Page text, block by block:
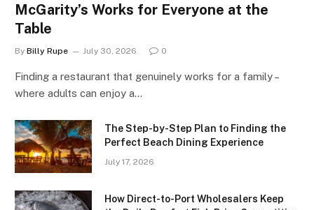
McGarity’s Works for Everyone at the
Table
By Billy Rupe July 30, 2026 0
Finding a restaurant that genuinely works for a family –
where adults can enjoy a…
The Step-by-Step Plan to Finding the
Perfect Beach Dining Experience
July 17, 2026
How Direct-to-Port Wholesalers Keep